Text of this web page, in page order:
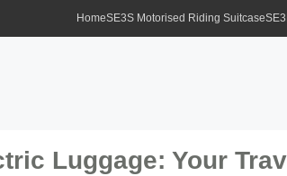
HomeSE3S Motorised Riding Suitcase
Luggage: Your